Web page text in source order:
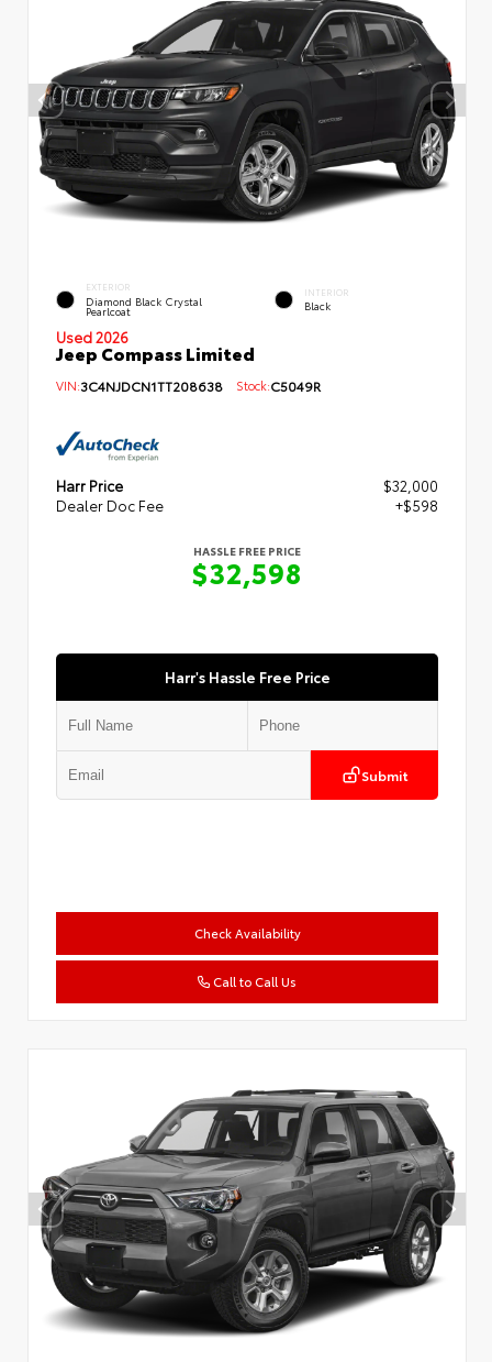
EXTERIOR
Diamond Black Crystal
Pearlcoat
INTERIOR
Black
Used 2026
Jeep Compass Limited
VIN:3C4NJDCN1TT208638 Stock:C5049R
Harr Price
$32,000
Dealer Doc Fee
+$598
HASSLE FREE PRICE
$32,598
Harr's Hassle Free Price
Submit
Check Availability
Call to Call Us